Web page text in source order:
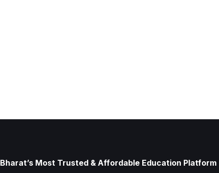
Bharat’s Most Trusted & Affordable Education Platform